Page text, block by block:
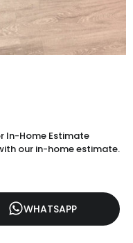
In-Home Estimate
our in-home estimate.
WHATSAPP